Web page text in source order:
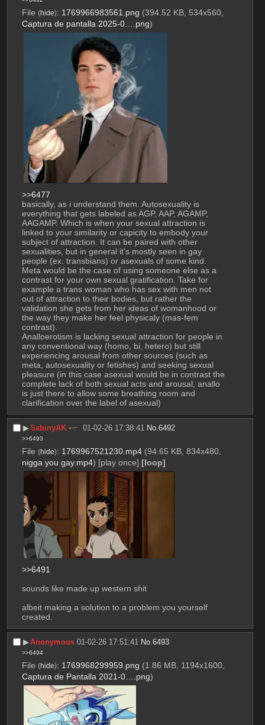
File (hide): 1769966983561.png (394.52 KB, 534x560,
Captura de pantalla 2025-0….png)
>>6477
basically, as i understand them. Autosexuality is
everything that gets labeled as AGP, AAP, AGAMP,
AAGAMP. Which is when your sexual attraction is
linked to your similarity or capicity to embody your
subject of attraction. It can be paired with other
sexualities, but in general it's mostly seen in gay
people (ex. transbians) or asexuals of some kind.
Meta would be the case of using someone else as a
contrast for your own sexual gratification. Take for
example a trans woman who has sex with men not
out of attraction to their bodies, but rather the
validation she gets from her ideas of womanhood or
the way they make her feel physicaly (mas-fem
contrast).
Analloerotism is lacking sexual attraction for people in
any conventional way (homo, bi, hetero) but still
experiencing arousal from other sources (such as
meta, autosexuality or fetishes) and seeking sexual
pleasure (in this case asexual would be in contrast the
complete lack of both sexual acts and arousal, anallo
is just there to allow some breathing room and
clarification over the label of asexual)
▶︎SabinyAK 01-02-26 17:38:41 No.6492
>>6493
File (hide): 1769967521230.mp4 (94.65 KB, 834x480,
nigga you gay.mp4) [play once] [loop]
>>6491
sounds like made up western shit
albeit making a solution to a problem you yourself
created.
▶︎Anonymous 01-02-26 17:51:41 No.6493
>>6494
File (hide): 1769968299959.png (1.86 MB, 1194x1600,
Captura de Pantalla 2021-0….png)